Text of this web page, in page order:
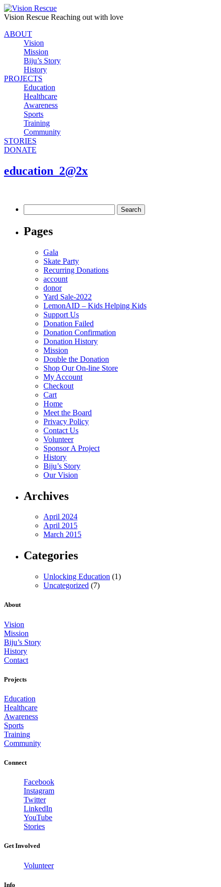
Vision Rescue Reaching out with love
ABOUT
Vision
Mission
Biju’s Story
History
PROJECTS
Education
Healthcare
Awareness
Sports
Training
Community
STORIES
DONATE
education_2@2x
for:
Pages
Gala
Skate Party
Recurring Donations
account
donor
Yard Sale-2022
LemonAID – Kids Helping Kids
Support Us
Donation Failed
Donation Confirmation
Donation History
Mission
Double the Donation
Shop Our On-line Store
My Account
Checkout
Cart
Home
Meet the Board
Privacy Policy
Contact Us
Volunteer
Sponsor A Project
History
Biju’s Story
Our Vision
Archives
April 2024
April 2015
March 2015
Categories
Unlocking Education (1)
Uncategorized (7)
About
Vision
Mission
Biju’s Story
History
Contact
Projects
Education
Healthcare
Awareness
Sports
Training
Community
Connect
Facebook
Instagram
Twitter
LinkedIn
YouTube
Stories
Get Involved
Volunteer
Info